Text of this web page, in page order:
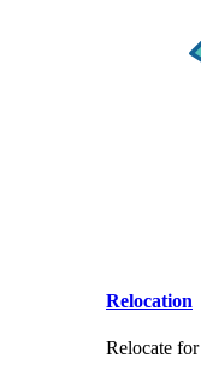
Relocation
Relocate